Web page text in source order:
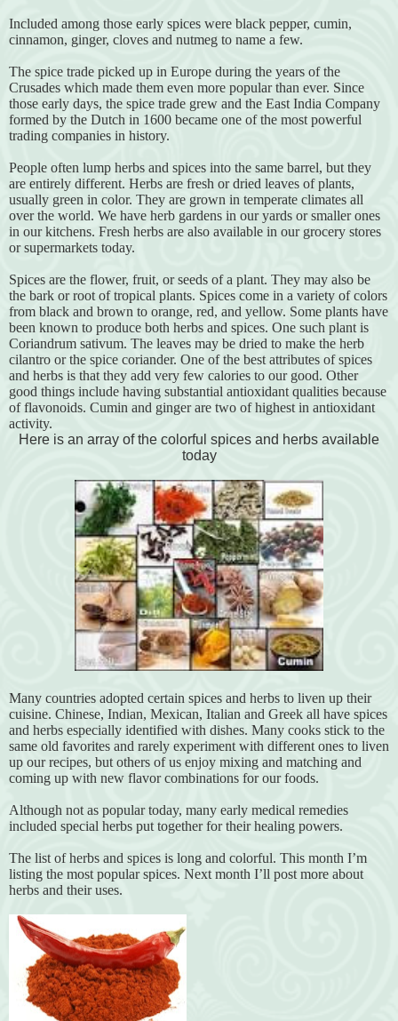
Included among those early spices were black pepper, cumin,
cinnamon, ginger, cloves and nutmeg to name a few.
The spice trade picked up in Europe during the years of the
Crusades which made them even more popular than ever. Since
those early days, the spice trade grew and the East India Company
formed by the Dutch in 1600 became one of the most powerful
trading companies in history.
People often lump herbs and spices into the same barrel, but they
are entirely different. Herbs are fresh or dried leaves of plants,
usually green in color. They are grown in temperate climates all
over the world. We have herb gardens in our yards or smaller ones
in our kitchens. Fresh herbs are also available in our grocery stores
or supermarkets today.
Spices are the flower, fruit, or seeds of a plant. They may also be
the bark or root of tropical plants. Spices come in a variety of colors
from black and brown to orange, red, and yellow. Some plants have
been known to produce both herbs and spices. One such plant is
Coriandrum sativum. The leaves may be dried to make the herb
cilantro or the spice coriander. One of the best attributes of spices
and herbs is that they add very few calories to our good. Other
good things include having substantial antioxidant qualities because
of flavonoids. Cumin and ginger are two of highest in antioxidant
activity.
Here is an array of the colorful spices and herbs available
today
Many countries adopted certain spices and herbs to liven up their
cuisine. Chinese, Indian, Mexican, Italian and Greek all have spices
and herbs especially identified with dishes. Many cooks stick to the
same old favorites and rarely experiment with different ones to liven
up our recipes, but others of us enjoy mixing and matching and
coming up with new flavor combinations for our foods.
Although not as popular today, many early medical remedies
included special herbs put together for their healing powers.
The list of herbs and spices is long and colorful. This month I’m
listing the most popular spices. Next month I’ll post more about
herbs and their uses.